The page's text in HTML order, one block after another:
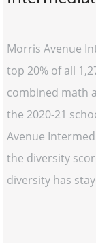
Morris Avenue
top 20% of all
combined math
the 2020-21
Avenue
the diversity
diversity has